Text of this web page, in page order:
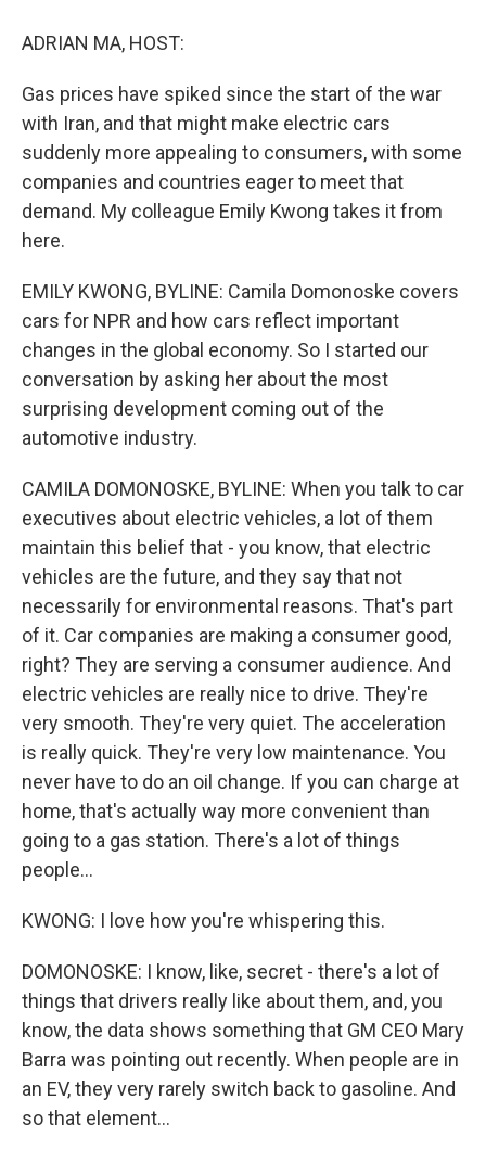
ADRIAN MA, HOST:
Gas prices have spiked since the start of the war
with Iran, and that might make electric cars
suddenly more appealing to consumers, with some
companies and countries eager to meet that
demand. My colleague Emily Kwong takes it from
here.
EMILY KWONG, BYLINE: Camila Domonoske covers
cars for NPR and how cars reflect important
changes in the global economy. So I started our
conversation by asking her about the most
surprising development coming out of the
automotive industry.
CAMILA DOMONOSKE, BYLINE: When you talk to car
executives about electric vehicles, a lot of them
maintain this belief that - you know, that electric
vehicles are the future, and they say that not
necessarily for environmental reasons. That's part
of it. Car companies are making a consumer good,
right? They are serving a consumer audience. And
electric vehicles are really nice to drive. They're
very smooth. They're very quiet. The acceleration
is really quick. They're very low maintenance. You
never have to do an oil change. If you can charge at
home, that's actually way more convenient than
going to a gas station. There's a lot of things
people...
KWONG: I love how you're whispering this.
DOMONOSKE: I know, like, secret - there's a lot of
things that drivers really like about them, and, you
know, the data shows something that GM CEO Mary
Barra was pointing out recently. When people are in
an EV, they very rarely switch back to gasoline. And
so that element...